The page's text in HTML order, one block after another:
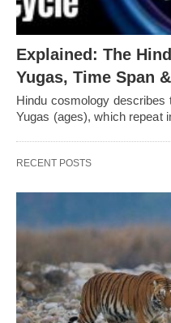
Explained: The
Yugas, Time Span
Hindu cosmology
Yugas (ages), which repeat
RECENT POSTS